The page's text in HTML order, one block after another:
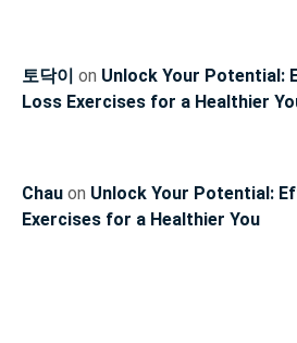
토닥이 on Unlock Your Potential:
Loss Exercises for a Healthier
Chau on Unlock Your Potential:
Exercises for a Healthier You